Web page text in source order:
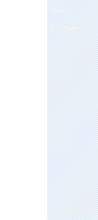
News
Contact